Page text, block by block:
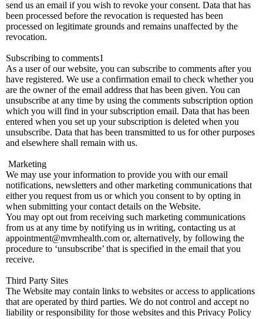
send us an email if you wish to revoke your consent. Data that has
been processed before the revocation is requested has been
processed on legitimate grounds and remains unaffected by the
revocation.
Subscribing to comments1
As a user of our website, you can subscribe to comments after you
have registered. We use a confirmation email to check whether you
are the owner of the email address that has been given. You can
unsubscribe at any time by using the comments subscription option
which you will find in your subscription email. Data that has been
entered when you set up your subscription is deleted when you
unsubscribe. Data that has been transmitted to us for other purposes
and elsewhere shall remain with us.
Marketing
We may use your information to provide you with our email
notifications, newsletters and other marketing communications that
either you request from us or which you consent to by opting in
when submitting your contact details on the Website.
You may opt out from receiving such marketing communications
from us at any time by notifying us in writing, contacting us at
appointment@mvmhealth.com or, alternatively, by following the
procedure to ‘unsubscribe’ that is specified in the email that you
receive.
Third Party Sites
The Website may contain links to websites or access to applications
that are operated by third parties. We do not control and accept no
liability or responsibility for those websites and this Privacy Policy